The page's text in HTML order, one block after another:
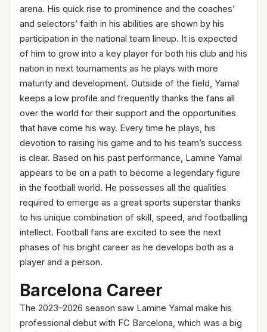
arena. His quick rise to prominence and the coaches’
and selectors’ faith in his abilities are shown by his
participation in the national team lineup. It is expected
of him to grow into a key player for both his club and his
nation in next tournaments as he plays with more
maturity and development. Outside of the field, Yamal
keeps a low profile and frequently thanks the fans all
over the world for their support and the opportunities
that have come his way. Every time he plays, his
devotion to raising his game and to his team’s success
is clear. Based on his past performance, Lamine Yamal
appears to be on a path to become a legendary figure
in the football world. He possesses all the qualities
required to emerge as a great sports superstar thanks
to his unique combination of skill, speed, and footballing
intellect. Football fans are excited to see the next
phases of his bright career as he develops both as a
player and a person.
Barcelona Career
The 2023–2026 season saw Lamine Yamal make his
professional debut with FC Barcelona, which was a big